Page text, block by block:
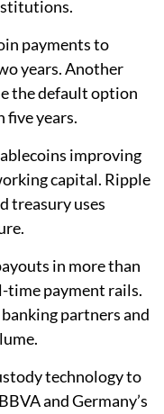
payments to
years. Another
the default option
years.
improving
capital. Ripple
treasury uses
in more than
time payment rails.
partners and
technology to
and Germany’s